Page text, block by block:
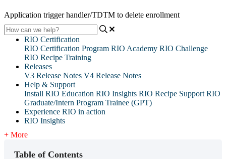
Application trigger handler/TDTM to delete enrollment
RIO Certification
RIO Certification Program RIO Academy RIO Challenge
RIO Recipe Training
Releases
V3 Release Notes V4 Release Notes
Help & Support
Install RIO Education RIO Insights RIO Recipe Support RIO
Graduate/Intern Program Trainee (GPT)
Experience RIO in action
RIO Insights
+ More
Table of Contents